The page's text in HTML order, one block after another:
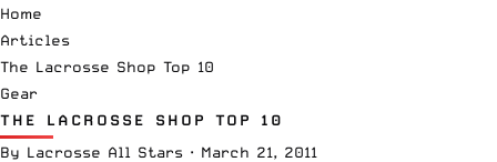
Home
Articles
The Lacrosse Shop Top 10
Gear
THE LACROSSE SHOP TOP 10
By Lacrosse All Stars · March 21, 2011